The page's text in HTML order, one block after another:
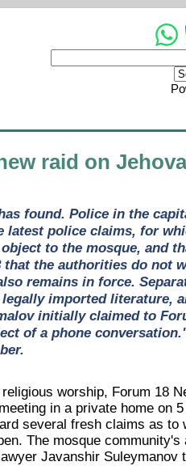
raid on
found. Police in the
latest police claims, for
to the mosque, and
the authorities do not
remains in force.
imported literature,
initially claimed to
of a phone
worship, Forum 18
in a private home on
several fresh claims as to
The mosque community's
Javanshir Suleymanov